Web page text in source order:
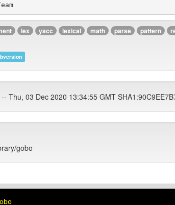
The EiffelSoftware Team
lex yacc lexical math parse pattern
Thu, 03 Dec 2020 13:34:55 GMT
gobo